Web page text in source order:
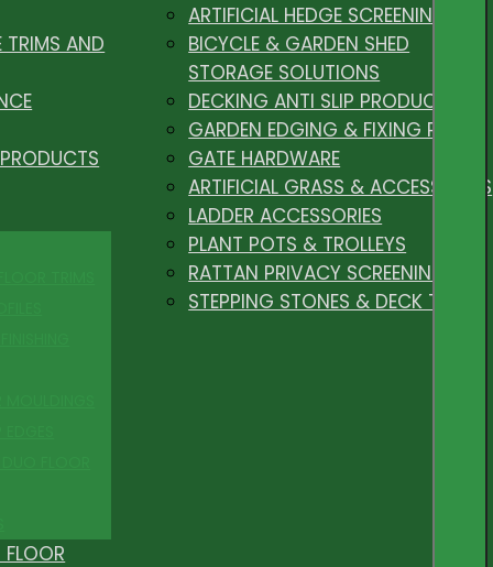
TRIMS AND
ARTIFICIAL HEDGE SCREENING
BICYCLE & GARDEN SHED
STORAGE SOLUTIONS
DECKING ANTI SLIP PRODUCTS
GARDEN EDGING & FIXING PEGS
GATE HARDWARE
ARTIFICIAL GRASS & ACCESSORIES
LADDER ACCESSORIES
PLANT POTS & TROLLEYS
RATTAN PRIVACY SCREENING
STEPPING STONES & DECK TILES